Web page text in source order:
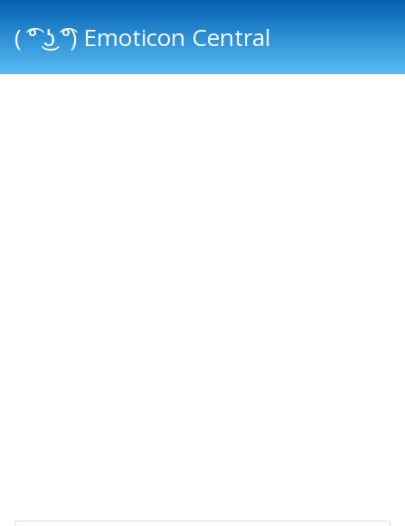
( ͡° ͜ʖ ͡°) Emoticon Central